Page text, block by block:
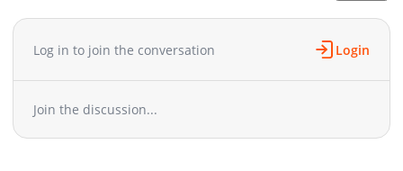
Log in to join the conversation Login
Join the discussion...